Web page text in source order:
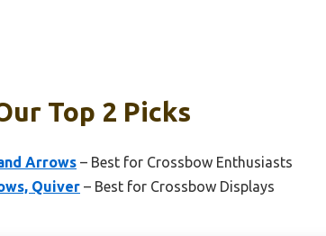
Top 2 Picks
Arrows – Best for Crossbow Enthusiasts
Quiver – Best for Crossbow Displays